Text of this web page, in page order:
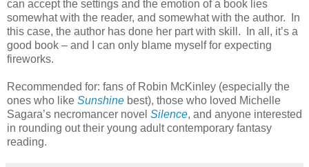
can accept the settings and the emotion of a book lies
somewhat with the reader, and somewhat with the author.
In
this case, the author has done her part with skill.
In all, it’s a
good book – and I can only blame myself for expecting
fireworks.
Recommended for: fans of Robin McKinley (especially the
ones who like Sunshine best), those who loved Michelle
Sagara’s necromancer novel Silence, and anyone interested
in rounding out their young adult contemporary fantasy
reading.